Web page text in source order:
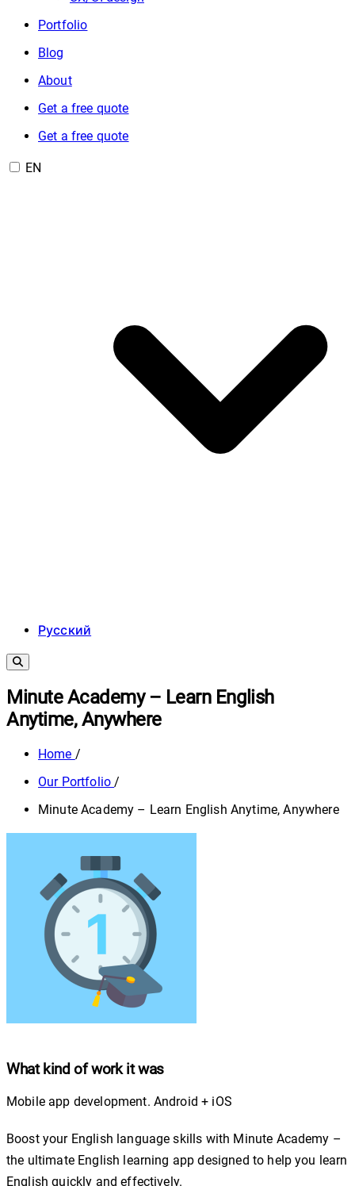
Portfolio
Blog
About
Get a free quote
Get a free quote
EN
Русский
Minute Academy – Learn English
Anytime, Anywhere
Home /
Our Portfolio/
Minute Academy – Learn English Anytime, Anywhere
What kind of work it was
Mobile app development. Android + iOS
Boost your English language skills with Minute Academy –
the ultimate English learning app designed to help you learn
English quickly and effectively.